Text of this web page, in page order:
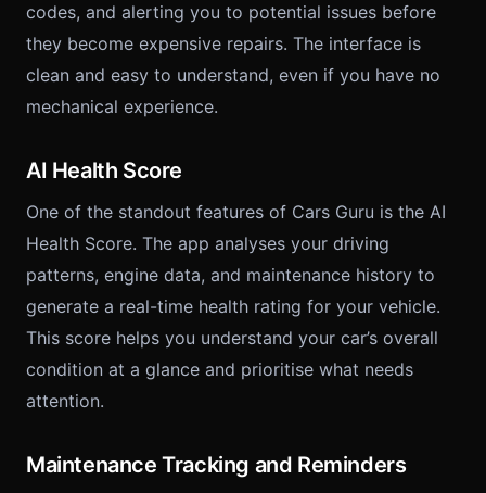
codes, and alerting you to potential issues before
they become expensive repairs. The interface is
clean and easy to understand, even if you have no
mechanical experience.
AI Health Score
One of the standout features of Cars Guru is the AI
Health Score. The app analyses your driving
patterns, engine data, and maintenance history to
generate a real-time health rating for your vehicle.
This score helps you understand your car’s overall
condition at a glance and prioritise what needs
attention.
Maintenance Tracking and Reminders